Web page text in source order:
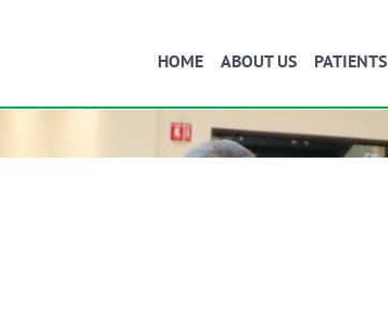
HOME ABOUT US PATIENTS